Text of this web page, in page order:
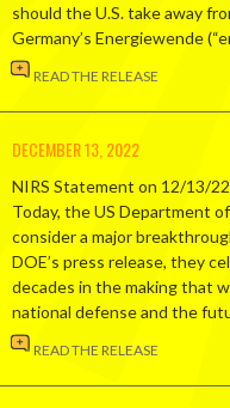
should the U.S. take away
Germany’s Energiewende
READ THE RELEASE
DECEMBER 13, 2022
NIRS Statement on 12/13/
Today, the US Department
consider a major
DOE’s press release, they
decades in the making that
national defense and the
READ THE RELEASE